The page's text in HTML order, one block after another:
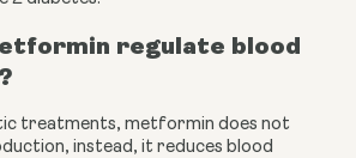
regulate blood
treatments, metformin does not
instead, it reduces blood